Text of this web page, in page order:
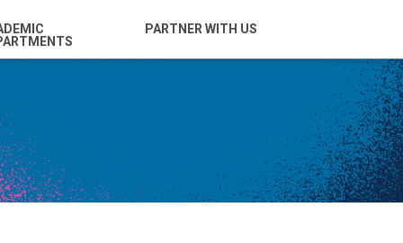
& Nano
Science &
PARTNER WITH US
Entrepreneurs